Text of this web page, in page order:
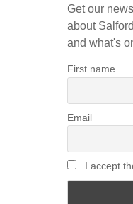
Get our
about
and what's
First name
Email
I accept